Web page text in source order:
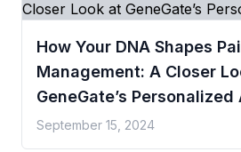
How Your DNA Shapes
Management: A Closer
GeneGate’s
September 15, 2024